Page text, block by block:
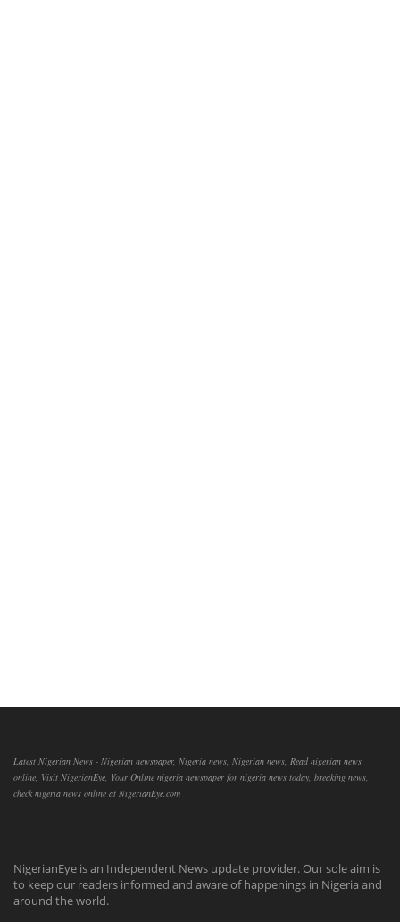
Latest Nigerian News - Nigerian newspaper, Nigeria news, Nigerian news, Read nigerian news
online, Visit NigerianEye, Your Online nigeria newspaper for nigeria news today, breaking news,
check nigeria news online at NigerianEye.com
NigerianEye is an Independent News update provider. Our sole aim is
to keep our readers informed and aware of happenings in Nigeria and
around the world.